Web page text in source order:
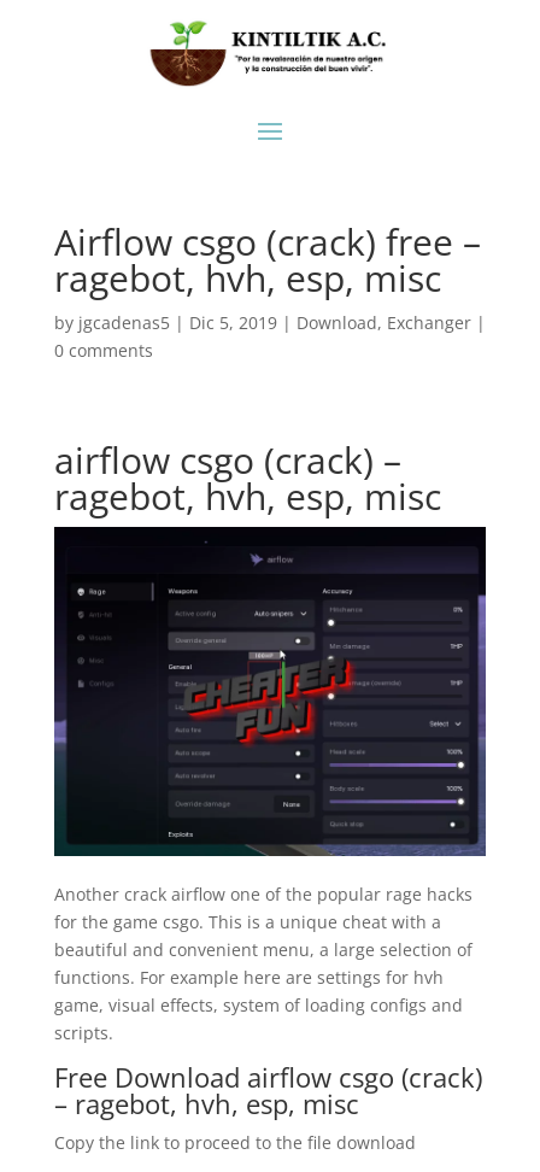
Airflow csgo (crack) free –
ragebot, hvh, esp, misc
by jgcadenas5| Dic 5, 2019| Download, Exchanger|
0 comments
airflow csgo (crack) –
ragebot, hvh, esp, misc
Another crack airflow one of the popular rage hacks
for the game csgo. This is a unique cheat with a
beautiful and convenient menu, a large selection of
functions. For example here are settings for hvh
game, visual effects, system of loading configs and
scripts.
Free Download airflow csgo (crack)
– ragebot, hvh, esp, misc
Copy the link to proceed to the file download